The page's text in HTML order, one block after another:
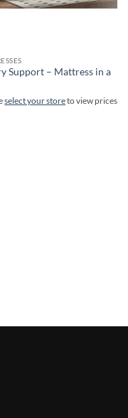
Support – Mattress in a
select your storeto view prices